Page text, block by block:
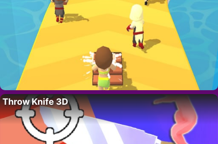
Throw Knife 3D